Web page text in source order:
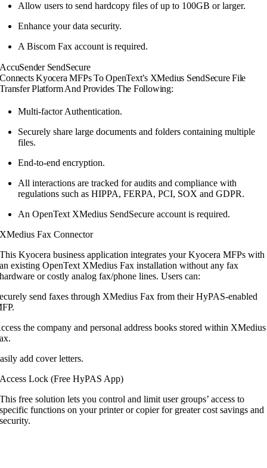
Allow users to send hardcopy files of up to 100GB or larger.
Enhance your data security.
A Biscom Fax account is required.
AccuSender SendSecure
Connects Kyocera MFPs To OpenText’s XMedius SendSecure File
Transfer Platform And Provides The Following:
Multi-factor Authentication.
Securely share large documents and folders containing multiple
files.
End-to-end encryption.
All interactions are tracked for audits and compliance with
regulations such as HIPPA, FERPA, PCI, SOX and GDPR.
An OpenText XMedius SendSecure account is required.
XMedius Fax Connector
This Kyocera business application integratesyour Kyocera MFPs with
an existing OpenText XMedius Fax installation without any fax
hardware or costly analog fax/phone lines.Users can:
send faxes through XMedius Fax from their HyPAS-enabled
the company and personal address books stored within XMedius
add cover letters.
Access Lock (Free HyPAS App)
This free solution lets you control and limit user groups’ access to
specific functions on your printer or copier for greater cost savings and
security.